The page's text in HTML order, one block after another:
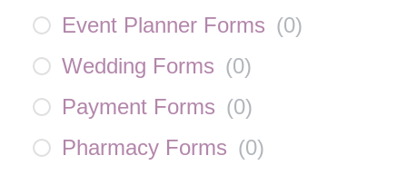
Event Planner Forms (0)
Wedding Forms (0)
Payment Forms (0)
Pharmacy Forms (0)